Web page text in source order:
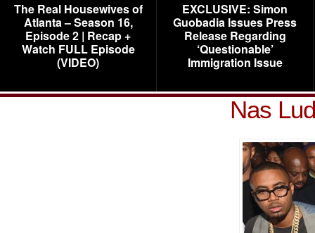
The Real Housewives of
Atlanta – Season 16,
Episode 2 | Recap +
Watch FULL Episode
(VIDEO)
EXCLUSIVE: Simon
Guobadia Issues Press
Release Regarding
‘Questionable’
Immigration Issue
Nas